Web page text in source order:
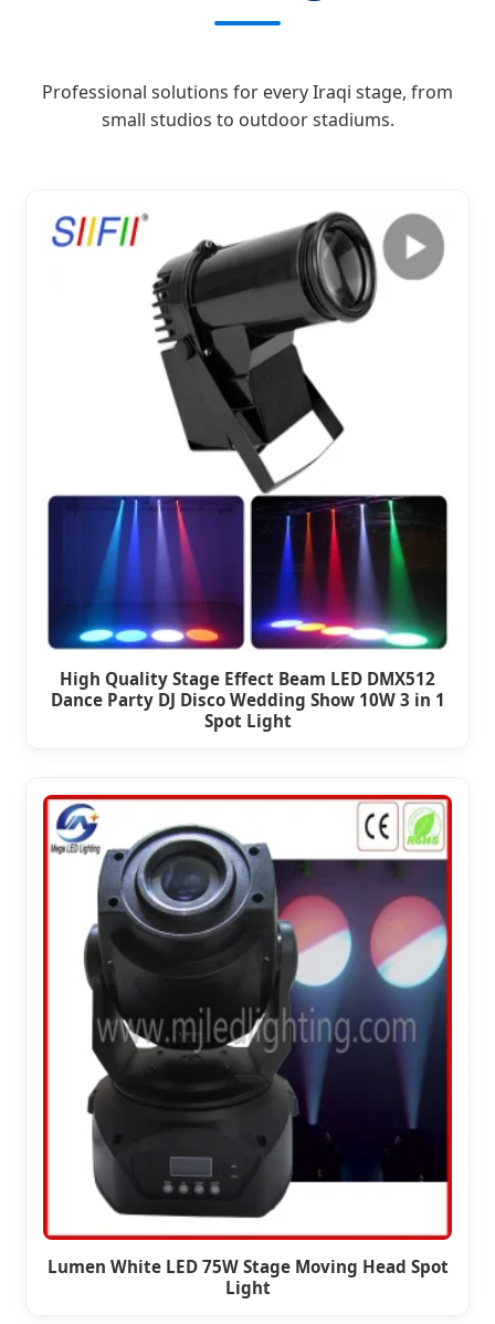
Professional solutions for every Iraqi stage, from
small studios to outdoor stadiums.
High Quality Stage Effect Beam LED DMX512
Dance Party DJ Disco Wedding Show 10W 3 in 1
Spot Light
Lumen White LED 75W Stage Moving Head Spot
Light